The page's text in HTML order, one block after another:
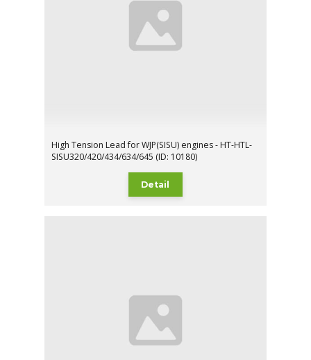
High Tension Lead for WJP(SISU) engines - HT-HTL-
SISU320/420/434/634/645 (ID: 10180)
Detail